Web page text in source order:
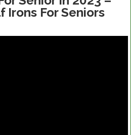
Irons For Seniors